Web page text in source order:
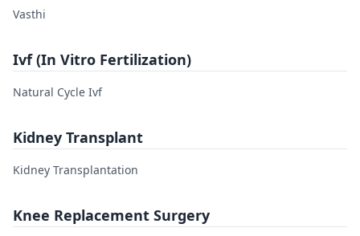
Vasthi
Ivf (In Vitro Fertilization)
Natural Cycle Ivf
Kidney Transplant
Kidney Transplantation
Knee Replacement Surgery